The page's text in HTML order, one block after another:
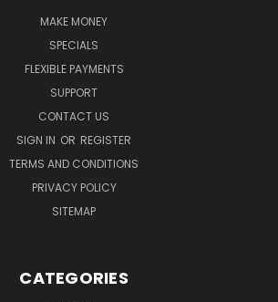
MAKE MONEY
SPECIALS
FLEXIBLE PAYMENTS
SUPPORT
CONTACT US
SIGN IN OR REGISTER
TERMS AND CONDITIONS
PRIVACY POLICY
SITEMAP
CATEGORIES